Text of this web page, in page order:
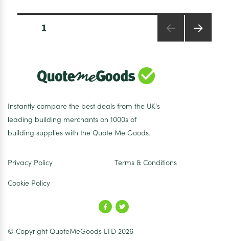
Downlight
Posts
pagination
1
Instantly compare the best deals from the UK's
leading building merchants on 1000s of
building supplies with the Quote Me Goods.
Privacy Policy Terms & Conditions
Cookie Policy
© Copyright QuoteMeGoods LTD 2026